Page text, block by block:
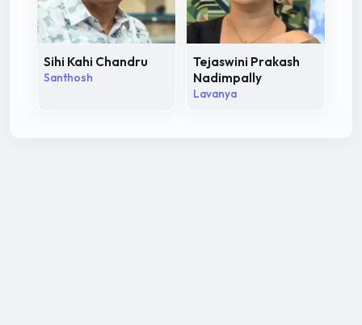
Sihi Kahi Chandru
Santhosh
Tejaswini Prakash
Nadimpally
Lavanya